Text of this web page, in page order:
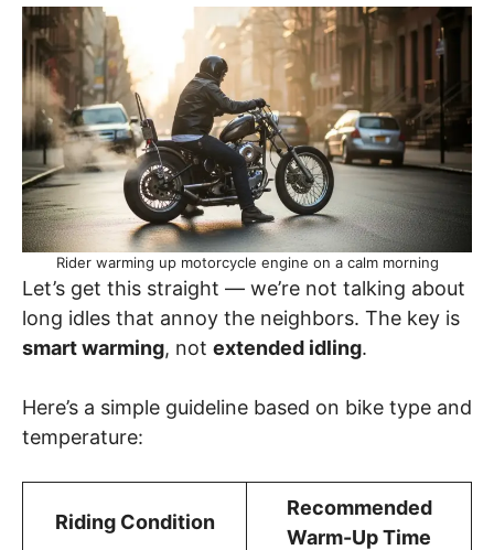
Rider warming up motorcycle engine on a calm morning
Let’s get this straight — we’re not talking about
long idles that annoy the neighbors. The key is
smart warming, not extended idling.
Here’s a simple guideline based on bike type and
temperature:
Riding Condition
Recommended
Warm-Up Time